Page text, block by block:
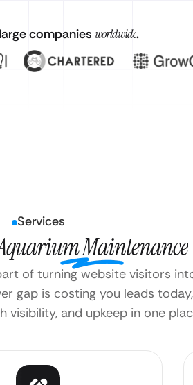
companies worldwide.
Services
Maintenance
of turning website visitors
gap is costing you leads
visibility, and upkeep in one